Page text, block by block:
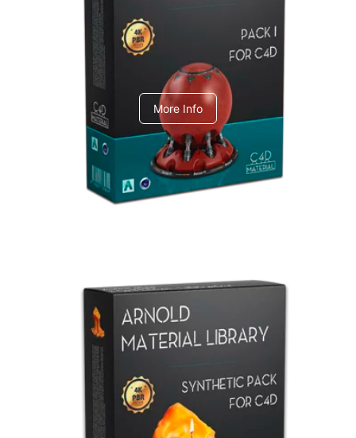
Arnold Material Library
C4dToA pack 1
More Info
Arnold Material Library
C4dToA Synthetic Pack